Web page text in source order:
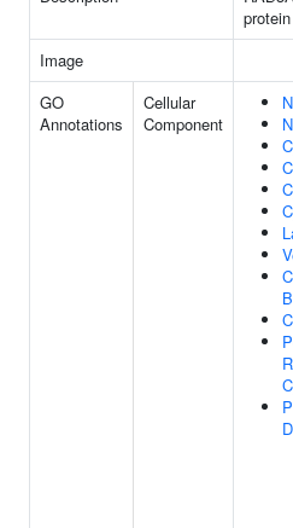
protein
Image
GO
Annotations
Cellular
Component